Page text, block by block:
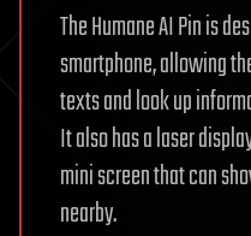
The Humane AI Pin is
smartphone, allowing
texts and look up
It also has a laser
mini screen that can
nearby.